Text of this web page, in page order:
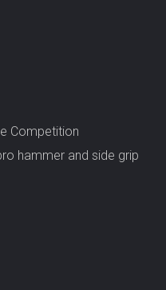
Competition
hammer and side grip